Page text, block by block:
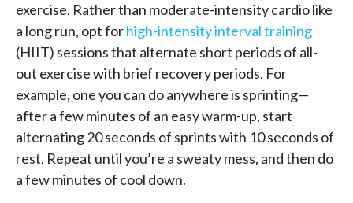
exercise. Rather than moderate-intensity cardio like
a long run, opt forhigh-intensity interval training
(HIIT) sessions that alternate short periods of all-
out exercise with brief recovery periods. For
example, one you can do anywhere is sprinting—
after a few minutes of an easy warm-up, start
alternating 20 seconds of sprints with 10 seconds of
rest. Repeat until you’re a sweaty mess, and then do
a few minutes of cool down.